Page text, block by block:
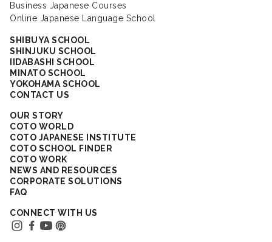
Business Japanese Courses
Online Japanese Language School
SHIBUYA SCHOOL
SHINJUKU SCHOOL
IIDABASHI SCHOOL
MINATO SCHOOL
YOKOHAMA SCHOOL
CONTACT US
OUR STORY
COTO WORLD
COTO JAPANESE INSTITUTE
COTO SCHOOL FINDER
COTO WORK
NEWS AND RESOURCES
CORPORATE SOLUTIONS
FAQ
CONNECT WITH US